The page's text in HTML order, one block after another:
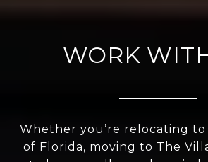
WORK
Whether you’re relocating
of Florida, moving to The